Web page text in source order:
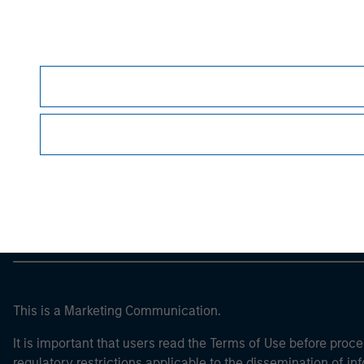
Morgan
This is a Marketing Communication.
It is important that users read the Terms of Use before